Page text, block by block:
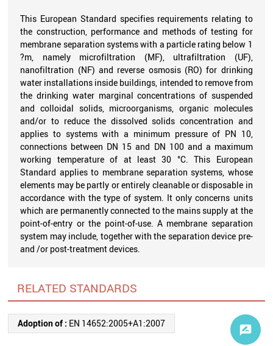
This European Standard specifies requirements relating to
the construction, performance and methods of testing for
membrane separation systems with a particle rating below 1
?m, namely microfiltration (MF), ultrafiltration (UF),
nanofiltration (NF) and reverse osmosis (RO) for drinking
water installations inside buildings, intended to remove from
the drinking water marginal concentrations of suspended
and colloidal solids, microorganisms, organic molecules
and/or to reduce the dissolved solids concentration and
applies to systems with a minimum pressure of PN 10,
connections between DN 15 and DN 100 and a maximum
working temperature of at least 30 °C. This European
Standard applies to membrane separation systems, whose
elements may be partly or entirely cleanable or disposable in
accordance with the type of system. It only concerns units
which are permanently connected to the mains supply at the
point-of-entry or the point-of-use. A membrane separation
system may include, together with the separation device pre-
and /or post-treatment devices.
RELATED STANDARDS
Adoption of : EN 14652:2005+A1:2007